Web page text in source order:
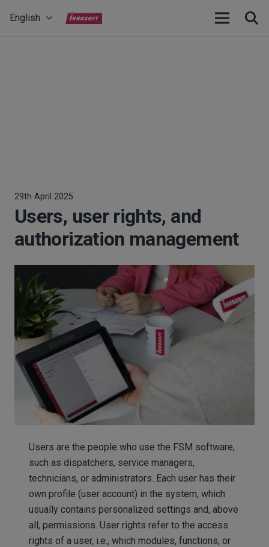
English
29th April 2025
Users, user rights, and
authorization management
Users are the people who use the FSM software,
such as dispatchers, service managers,
technicians, or administrators. Each user has their
own profile (user account) in the system, which
usually contains personalized settings and, above
all, permissions. User rights refer to the access
rights of a user, i.e., which modules, functions, or